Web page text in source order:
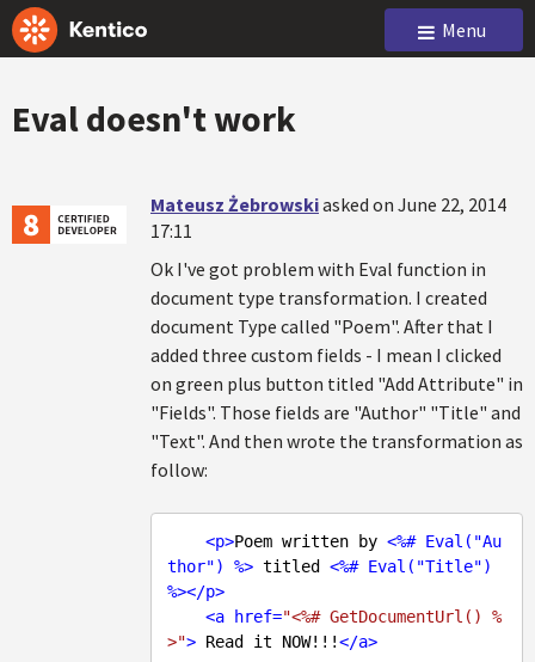
Menu
Eval doesn't work
Mateusz Żebrowskiasked on June 22, 2014
17:11
Ok I've got problem with Eval function in
document type transformation. I created
document Type called "Poem". After that I
added three custom fields - I mean I clicked
on green plus button titled "Add Attribute" in
"Fields". Those fields are "Author" "Title" and
"Text". And then wrote the transformation as
follow:
<p>Poem written by <%# Eval ("Au
thor") %> titled <%# Eval ("Title")
%></p>
<a href="<%# GetDocumentUrl() %
>"> Read it NOW!!!</a>